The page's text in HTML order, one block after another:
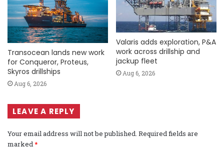
Transocean lands new work
for Conqueror, Proteus,
Skyros drillships
Aug 6, 2026
Valaris adds exploration, P&A
work across drillship and
jackup fleet
Aug 6, 2026
LEAVE A REPLY
Your email address will not be published. Required fields are
marked *